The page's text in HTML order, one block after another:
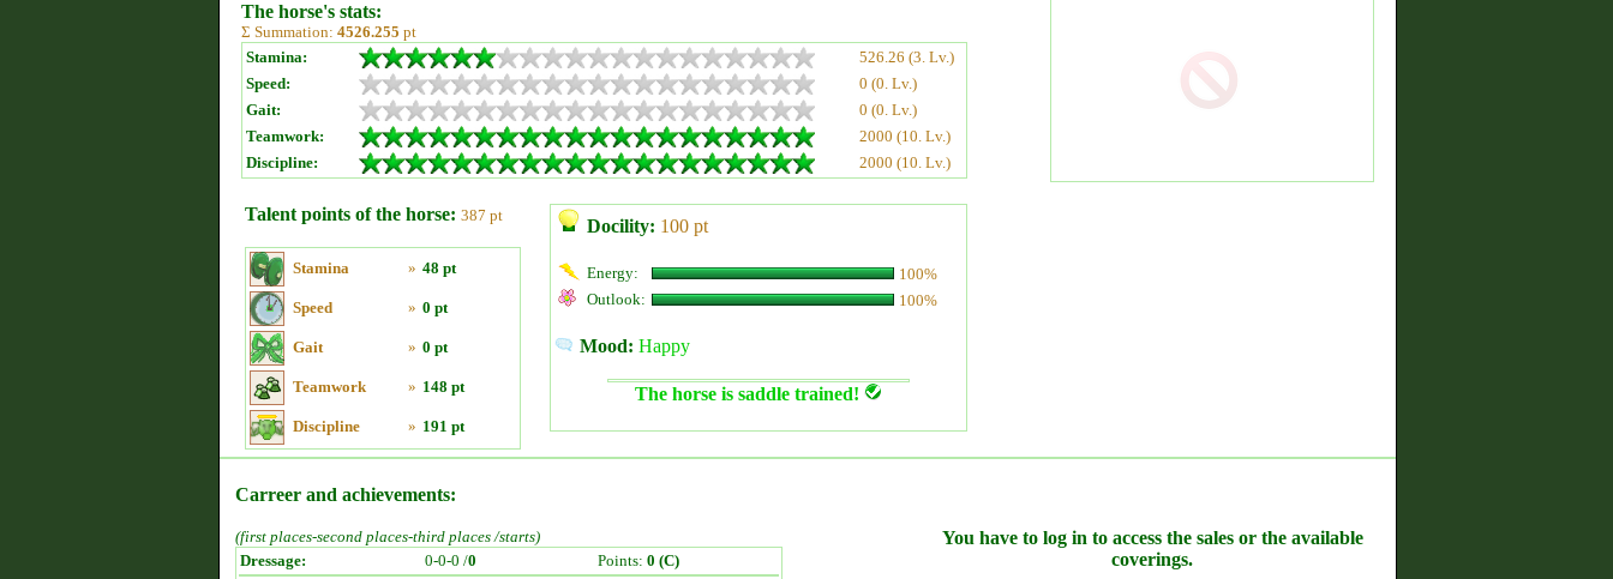
The horse's stats:
Σ Summation: 4526.255 pt
Stamina:
526.26 (3. Lv.)
Speed:
0 (0. Lv.)
Gait:
0 (0. Lv.)
Teamwork:
2000 (10. Lv.)
Discipline:
2000 (10. Lv.)
Talent points of the horse: 387 pt
Stamina » 48 pt
Speed » 0 pt
Gait » 0 pt
Teamwork » 148 pt
Discipline » 191 pt
Docility: 100 pt
Energy:
100%
Outlook:
100%
Mood: Happy
The horse is saddle trained!
Carreer and achievements:
(first places-second places-third places /starts)
Dressage:
0-0-0 /0 Points: 0 (C)
You have to log in to access the sales or the available
coverings.